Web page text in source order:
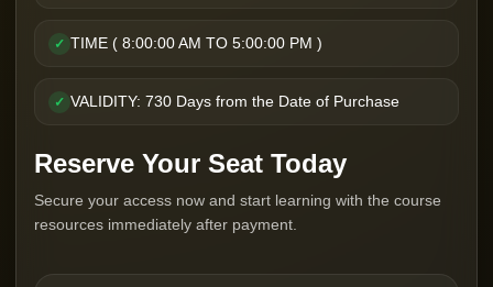
✓ TIME ( 8:00:00 AM TO 5:00:00 PM )
✓ VALIDITY: 730 Days from the Date of Purchase
Reserve Your Seat Today
Secure your access now and start learning with the course
resources immediately after payment.